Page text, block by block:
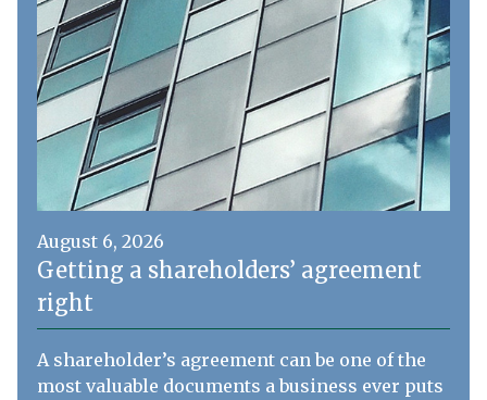
August 6, 2026
Getting a shareholders’ agreement
right
A shareholder’s agreement can be one of the
most valuable documents a business ever puts